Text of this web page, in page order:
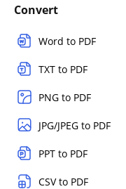
Convert
Word to PDF
TXT to PDF
PNG to PDF
JPG/JPEG to PDF
PPT to PDF
CSV to PDF